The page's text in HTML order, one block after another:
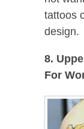
tattoos
design.
8.
For